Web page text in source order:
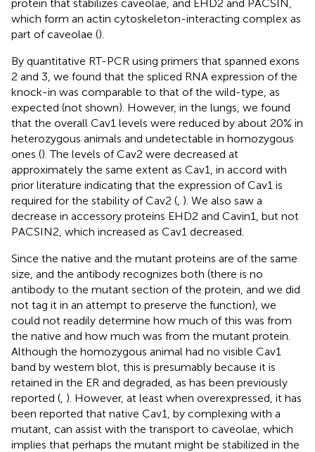
protein that stabilizes caveolae, and EHD2 and PACSIN,
which form an actin cytoskeleton-interacting complex as
part of caveolae ().
By quantitative RT-PCR using primers that spanned exons
2 and 3, we found that the spliced RNA expression of the
knock-in was comparable to that of the wild-type, as
expected (not shown). However, in the lungs, we found
that the overall Cav1 levels were reduced by about 20% in
heterozygous animals and undetectable in homozygous
ones (). The levels of Cav2 were decreased at
approximately the same extent as Cav1, in accord with
prior literature indicating that the expression of Cav1 is
required for the stability of Cav2 ( ). We also saw a
decrease in accessory proteins EHD2 and Cavin1, but not
PACSIN2, which increased as Cav1 decreased.
Since the native and the mutant proteins are of the same
size, and the antibody recognizes both (there is no
antibody to the mutant section of the protein, and we did
not tag it in an attempt to preserve the function), we
could not readily determine how much of this was from
the native and how much was from the mutant protein.
Although the homozygous animal had no visible Cav1
band by western blot, this is presumably because it is
retained in the ER and degraded, as has been previously
reported ( ). However, at least when overexpressed, it has
been reported that native Cav1, by complexing with a
mutant, can assist with the transport to caveolae, which
implies that perhaps the mutant might be stabilized in the